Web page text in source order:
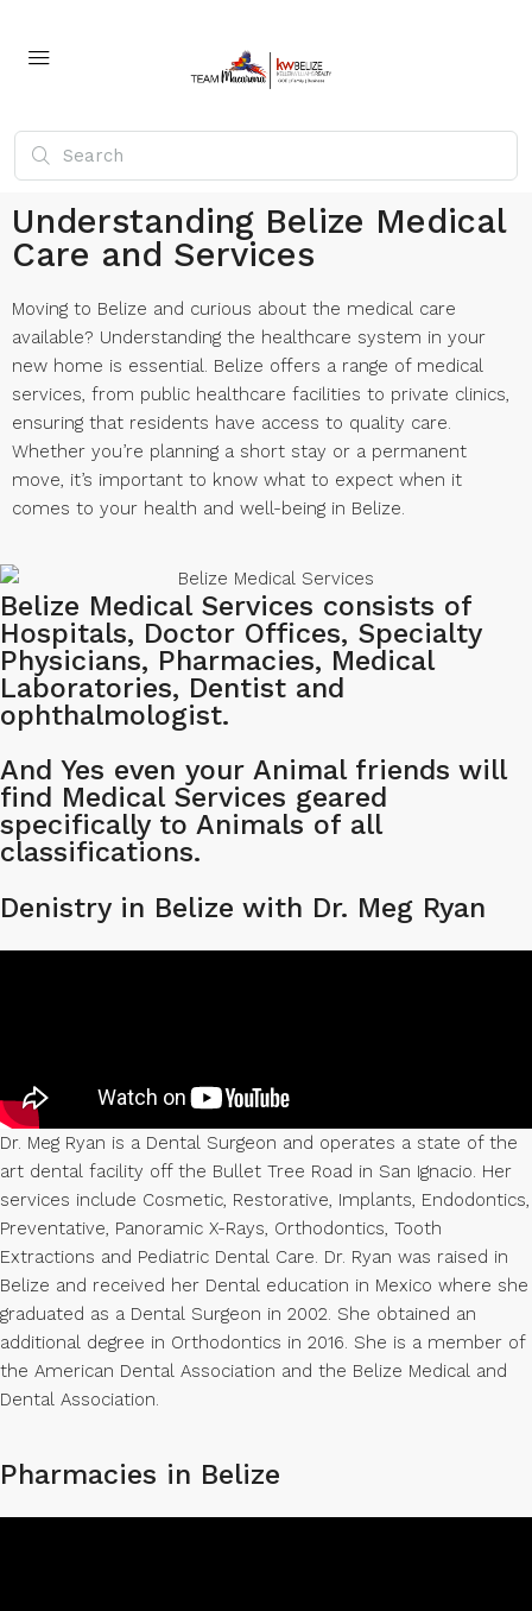
Understanding Belize Medical
Care and Services
Moving to Belize and curious about the medical care
available? Understanding the healthcare system in your
new home is essential. Belize offers a range of medical
services, from public healthcare facilities to private clinics,
ensuring that residents have access to quality care.
Whether you’re planning a short stay or a permanent
move, it’s important to know what to expect when it
comes to your health and well-being in Belize.
Belize Medical Services consists of
Hospitals, Doctor Offices, Specialty
Physicians, Pharmacies, Medical
Laboratories, Dentist and
ophthalmologist.
And Yes even your Animal friends will
find Medical Services geared
specifically to Animals of all
classifications.
Denistry in Belize with Dr. Meg Ryan
Dr. Meg Ryan is a Dental Surgeon and operates a state of the
art dental facility off the Bullet Tree Road in San Ignacio. Her
services include Cosmetic, Restorative, Implants, Endodontics,
Preventative, Panoramic X-Rays, Orthodontics, Tooth
Extractions and Pediatric Dental Care. Dr. Ryan was raised in
Belize and received her Dental education in Mexico where she
graduated as a Dental Surgeon in 2002. She obtained an
additional degree in Orthodontics in 2016. She is a member of
the American Dental Association and the Belize Medical and
Dental Association.
Pharmacies in Belize